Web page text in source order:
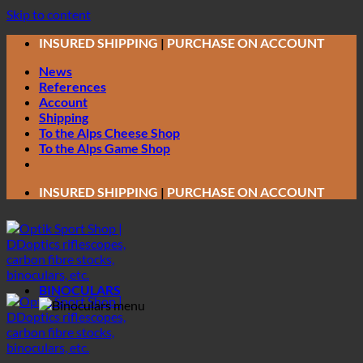
Skip to content
INSURED SHIPPING | PURCHASE ON ACCOUNT
News
References
Account
Shipping
To the Alps Cheese Shop
To the Alps Game Shop
INSURED SHIPPING | PURCHASE ON ACCOUNT
BINOCULARS